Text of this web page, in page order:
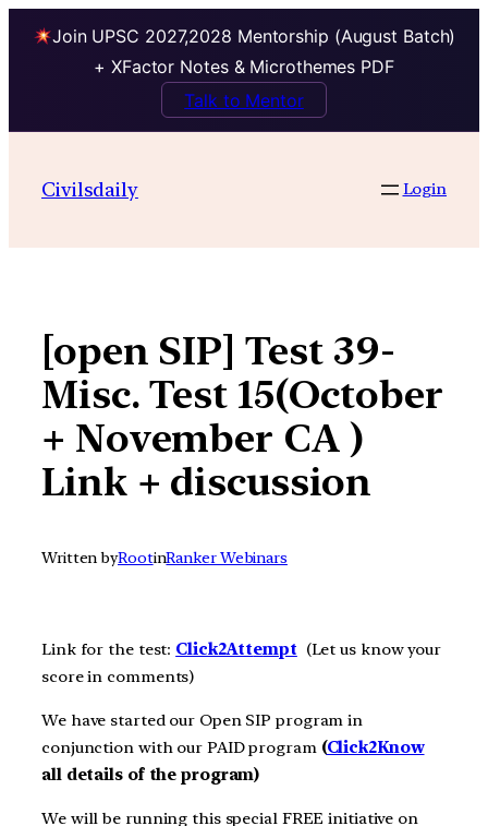
Join UPSC 2027,2028 Mentorship (August Batch)
+ XFactor Notes & Microthemes PDF
Talk to Mentor
contentCivilsdaily Login
[open SIP] Test 39-
Misc. Test 15(October
+ November CA )
Link + discussion
Written byRootinRanker Webinars
Link for the test: Click2Attempt (Let us know your
score in comments)
We have started our Open SIP program in
conjunction with our PAID program (Click2Know
all details of the program)
We will be running this special FREE initiative on